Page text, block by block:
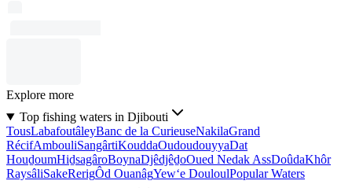
Explore more
Top fishing waters in Djibouti
TousLabafoutâleyBanc de la CurieuseNakilaGrand
RécifAmbouliSangârtiKouddaOudoudouyyaDat
HouḏoumHiḏsagâroBoynaDjêdjêḏoOued Nedak AssDoûdaKhôr
RaysâliSakeRerigÔd OuanâgYew‘e DouloulPopular Waters